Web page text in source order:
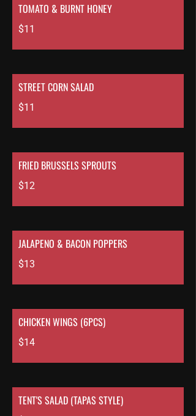
TOMATO & BURNT HONEY
$11
STREET CORN SALAD
$11
FRIED BRUSSELS SPROUTS
$12
JALAPENO & BACON POPPERS
$13
CHICKEN WINGS (6PCS)
$14
TENT'S SALAD (TAPAS STYLE)